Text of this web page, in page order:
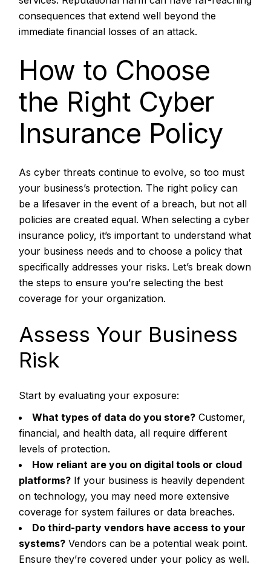
consequences that extend well beyond the
immediate financial losses of an attack.
How to Choose
the Right Cyber
Insurance Policy
Ascyber threats continue to evolve, so too must
your business’s protection. The right policy can
be a lifesaver in the event of a breach, but not all
policies are created equal. When selecting a cyber
insurance policy, it’s important to understand what
your business needs and to choose a policy that
specifically addresses your risks. Let’s break down
the steps to ensure you’re selecting the best
coverage for your organization.
Assess Your Business
Risk
Start by evaluating your exposure:
What types of data do you store? Customer,
financial, and health data, all require different
levels of protection.
How reliant are you on digital tools or cloud
platforms? If your business is heavily dependent
on technology, you may need more extensive
coverage for system failures or data breaches.
Do third-party vendors have access to your
systems? Vendors can be a potential weak point.
Ensure they’re covered under your policy as well.